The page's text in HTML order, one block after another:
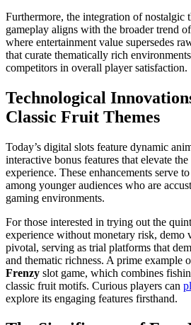
Furthermore, the integration of nostalgic
gameplay aligns with the broader trend
where entertainment value supersedes
that curate thematically rich
competitors in overall player satisfaction.
Technological
Classic Fruit Themes
Today’s digital slots feature dynamic
interactive bonus features that elevate
experience. These enhancements serve
among younger audiences who are
gaming environments.
For those interested in trying out the
experience without monetary risk, demo
pivotal, serving as trial platforms that
and thematic richness. A prime example
Frenzy slot game, which combines
classic fruit motifs. Curious players can
explore its engaging features firsthand.